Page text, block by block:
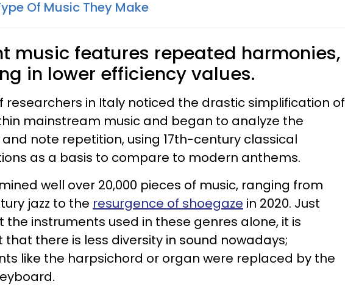
Of Music They Make
music features repeated harmonies,
in lower efficiency values.
researchers in Italy noticed the drastic simplification of
mainstream music and began to analyze the
note repetition, using 17th-century classical
as a basis to compare to modern anthems.
well over 20,000 pieces of music, ranging from
jazz to the resurgence of shoegaze in 2020. Just
the instruments used in these genres alone, it is
there is less diversity in sound nowadays;
like the harpsichord or organ were replaced by the